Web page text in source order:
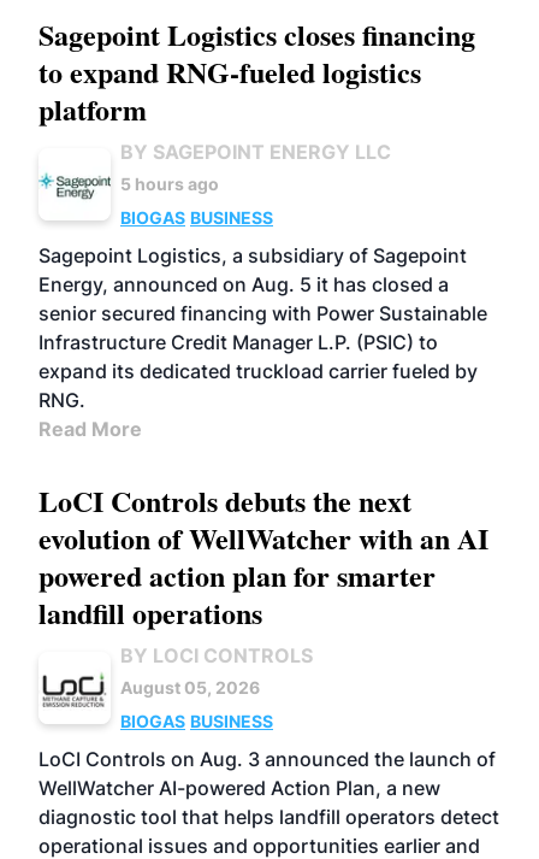
Sagepoint Logistics closes financing
to expand RNG-fueled logistics
platform
BY SAGEPOINT ENERGY LLC
5 hours ago
BIOGAS BUSINESS
Sagepoint Logistics, a subsidiary of Sagepoint
Energy, announced on Aug. 5 it has closed a
senior secured financing with Power Sustainable
Infrastructure Credit Manager L.P. (PSIC) to
expand its dedicated truckload carrier fueled by
RNG.
Read More
LoCI Controls debuts the next
evolution of WellWatcher with an AI
powered action plan for smarter
landfill operations
BY LOCI CONTROLS
August 05, 2026
BIOGAS BUSINESS
LoCI Controls on Aug. 3 announced the launch of
WellWatcher AI-powered Action Plan, a new
diagnostic tool that helps landfill operators detect
operational issues and opportunities earlier and